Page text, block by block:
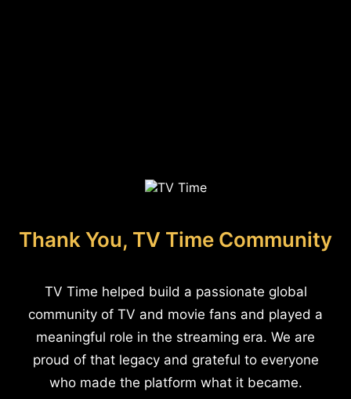
Thank You, TV Time Community
TV Time helped build a passionate global
community of TV and movie fans and played a
meaningful role in the streaming era. We are
proud of that legacy and grateful to everyone
who made the platform what it became.